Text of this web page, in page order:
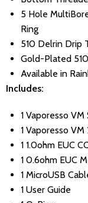
5 Hole
Ring
510 Delrin Drip
Gold-Plated
Available in
Includes:
1 Vaporesso
1 Vaporesso VM
1 1.0ohm EUC
1 0.6ohm EUC
1 MicroUSB
1 User Guide